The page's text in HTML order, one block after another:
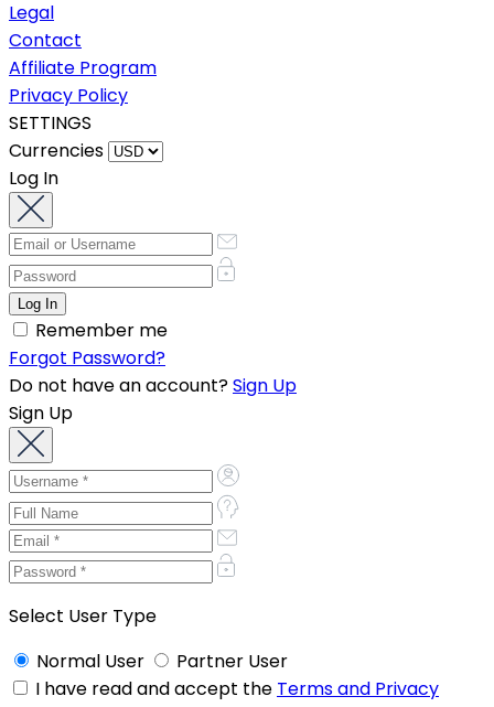
Legal
Contact
Affiliate Program
Privacy Policy
SETTINGS
Currencies
Log In
Remember me
Forgot Password?
Do not have an account?Sign Up
Sign Up
Select User Type
Normal User
Partner User
I have read and accept the Terms and Privacy